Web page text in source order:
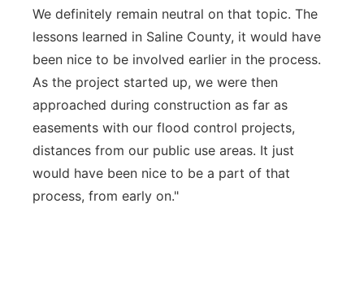
We definitely remain neutral on that topic. The
lessons learned in Saline County, it would have
been nice to be involved earlier in the process.
As the project started up, we were then
approached during construction as far as
easements with our flood control projects,
distances from our public use areas. It just
would have been nice to be a part of that
process, from early on."